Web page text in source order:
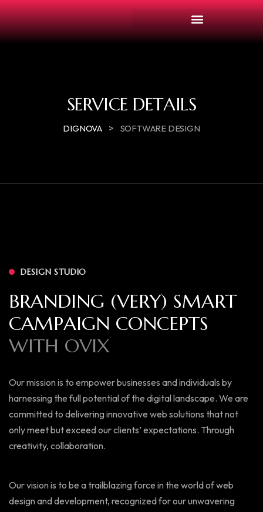
SERVICE DETAILS
DIGNOVA > SOFTWARE DESIGN
DESIGN STUDIO
BRANDING (VERY) SMART
CAMPAIGN CONCEPTS
WITH OVIX
Our mission is to empower businesses and individuals by
harnessing the full potential of the digital landscape. We are
committed to delivering innovative web solutions that not
only meet but exceed our clients’ expectations. Through
creativity, collaboration.
Our vision is to be a trailblazing force in the world of web
design and development, recognized for our unwavering